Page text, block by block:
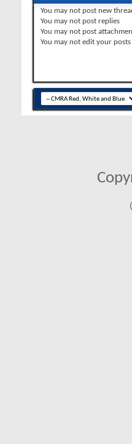
You may not post new
You may not post replies
You may not post
You may not edit your posts